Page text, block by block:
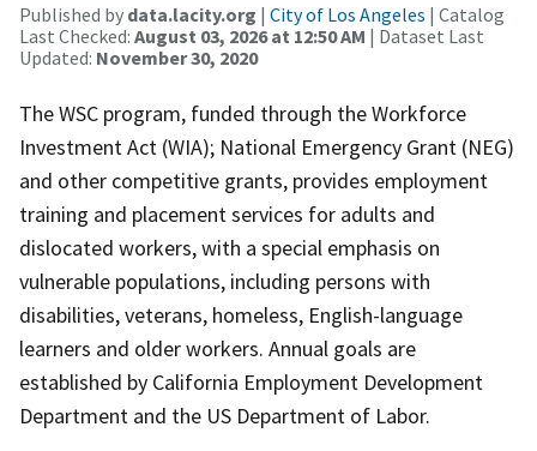
Published by data.lacity.org | City of Los Angeles | Catalog
Last Checked: August 03, 2026 at 12:50 AM | Dataset Last
Updated: November 30, 2020
The WSC program, funded through the Workforce
Investment Act (WIA); National Emergency Grant (NEG)
and other competitive grants, provides employment
training and placement services for adults and
dislocated workers, with a special emphasis on
vulnerable populations, including persons with
disabilities, veterans, homeless, English-language
learners and older workers. Annual goals are
established by California Employment Development
Department and the US Department of Labor.